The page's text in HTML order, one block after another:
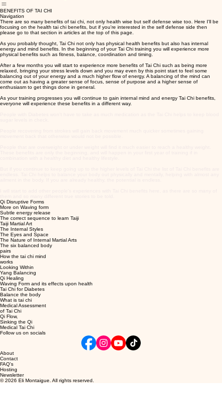
BENEFITS OF TAI CHI
Navigation
There are so many benefits of tai chi, not only health wise but self defense wise too. Here I'll be
focusing on the health tai chi benefits, but if you're interested in the self defense side then
please go to that section in articles at the top of this page.
As you probably thought, Tai Chi not only has physical health benefits but also has internal
energy and mind benefits. In the beginning of your Tai Chi training you will experience more
physical benefits such as fitness, balance, coordination and timing.
After a few months you will start to experience more benefits of Tai Chi such as being more
relaxed, bringing your stress levels down and you may even by this point start to feel some
balancing out of your energy and a much higher flow of energy. A balancing of the mind can
come out as having a greater sense of focus, sense of purpose and a higher sense of
enthusiasm to get things done in general.
As your training progresses you will continue to gain internal mind and energy Tai Chi benefits,
everyone will experience these benefits in a different way.
Qi Disruptive Forms
More on Waving form
Subtle energy release
The correct sequence to learn Taiji
Taiji Martial Art
The Internal Styles
The Eyes and Space
The Nature of Internal Martial Arts
The six balanced body
pairs
How the tai chi mind
works
Looking Within
Yang Balancing
Qi Healing
Waving Form and its effects upon health
Tai Chi for Diabetes
Balance the body
What is tai chi
Medical Assessment
of Tai Chi
Qi Flow,
Sinking the Qi
Medical Tai Chi
Follow us on socials
About
Contact
FAQ's
Hosting
Newsletter
© 2026 Eli Montaigue. All rights reserved.